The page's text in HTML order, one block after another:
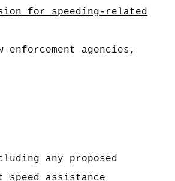
for speeding‑related
agencies,
any proposed
assistance